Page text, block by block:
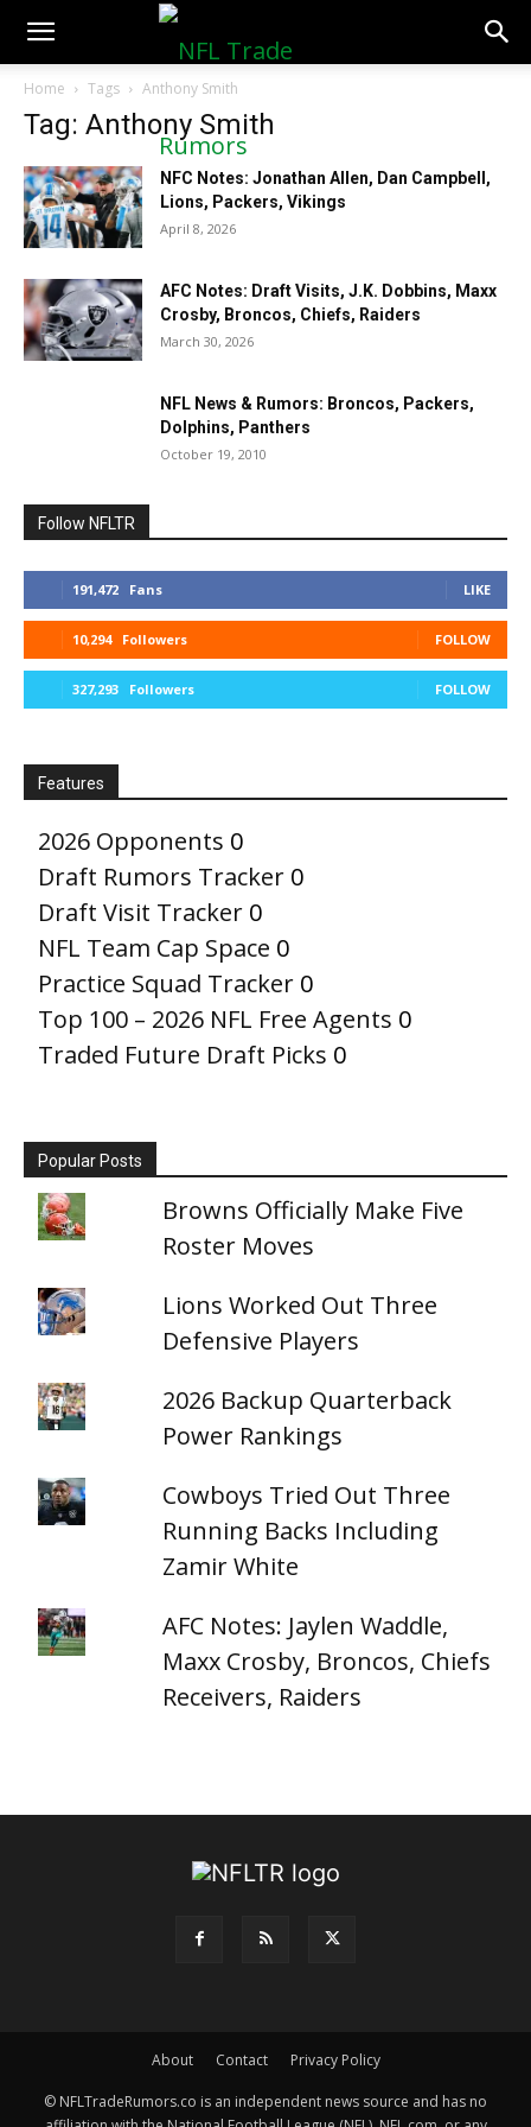
NFLTradeRumors.co
Home Tags Anthony Smith
Tag: Anthony Smith
NFC Notes: Jonathan Allen, Dan Campbell,
Lions, Packers, Vikings
April 8, 2026
AFC Notes: Draft Visits, J.K. Dobbins, Maxx
Crosby, Broncos, Chiefs, Raiders
March 30, 2026
NFL News & Rumors: Broncos, Packers,
Dolphins, Panthers
October 19, 2010
Follow NFLTR
191,472 Fans LIKE
10,294 Followers FOLLOW
327,293 Followers FOLLOW
Features
2026 Opponents 0
Draft Rumors Tracker 0
Draft Visit Tracker 0
NFL Team Cap Space 0
Practice Squad Tracker 0
Top 100 – 2026 NFL Free Agents 0
Traded Future Draft Picks 0
Popular Posts
Browns Officially Make Five
Roster Moves
Lions Worked Out Three
Defensive Players
2026 Backup Quarterback
Power Rankings
Cowboys Tried Out Three
Running Backs Including
Zamir White
AFC Notes: Jaylen Waddle,
Maxx Crosby, Broncos, Chiefs
Receivers, Raiders
About Contact Privacy Policy
© NFLTradeRumors.co is an independent news source and has no